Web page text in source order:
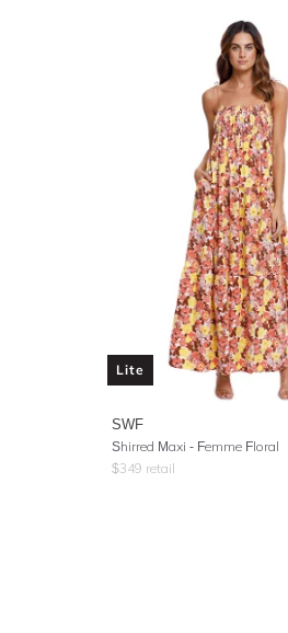
Lite
SWF
Shirred Maxi - Femme Floral
$349 retail